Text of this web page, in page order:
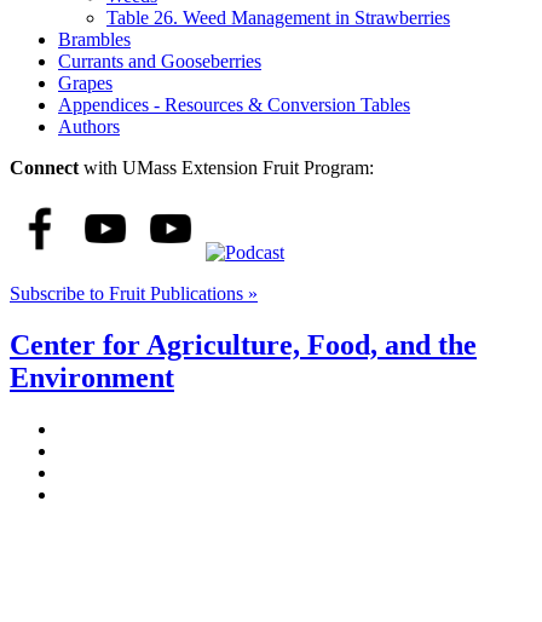
Table 26. Weed Management in Strawberries
Brambles
Currants and Gooseberries
Grapes
Appendices - Resources & Conversion Tables
Authors
Connect with UMass Extension Fruit Program:
Subscribe to Fruit Publications »
Center for Agriculture, Food, and the
Environment